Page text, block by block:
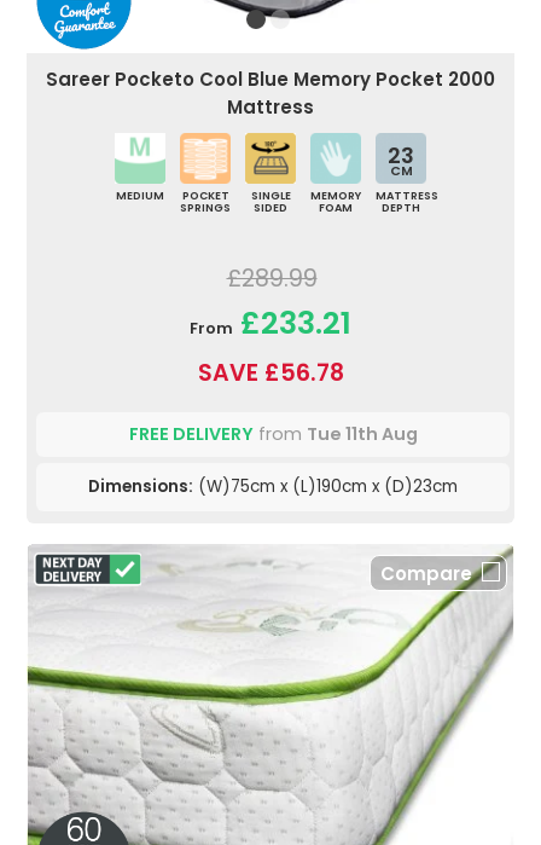
Sareer Pocketo Cool Blue Memory Pocket 2000
Mattress
MEDIUM
POCKET
SPRINGS
SINGLE
SIDED
MEMORY
FOAM
23
CM
MATTRESS
DEPTH
£289.99
From £233.21
SAVE £56.78
FREE DELIVERYfrom Tue 11th Aug
Dimensions: (W)75cm x (L)190cm x (D)23cm
Compare